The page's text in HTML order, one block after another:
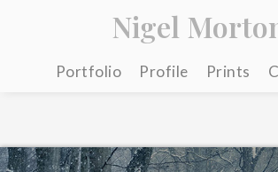
Nigel
Portfolio Profile Prints